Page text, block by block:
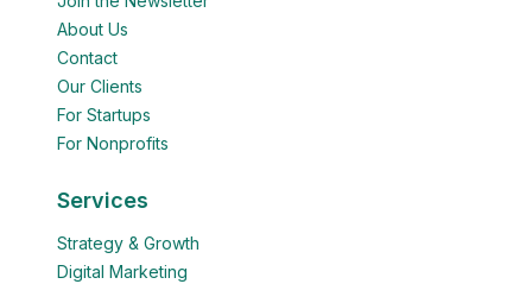
About Us
Contact
Our Clients
For Startups
For Nonprofits
Services
Strategy & Growth
Digital Marketing